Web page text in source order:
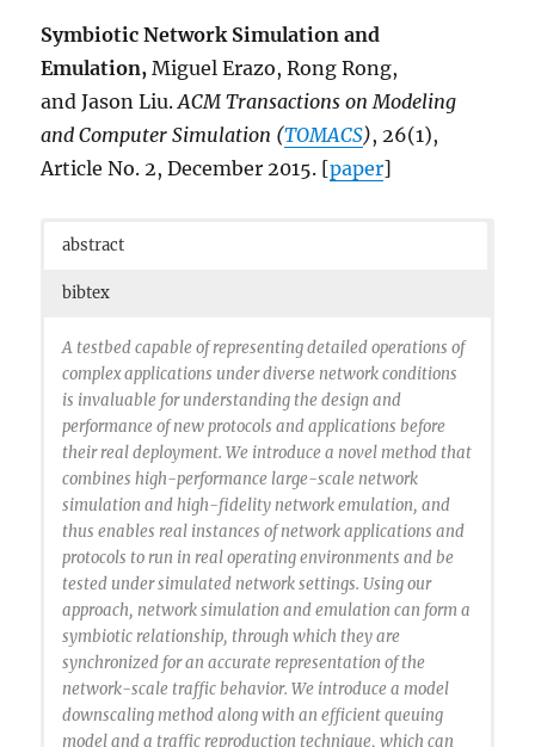
Symbiotic Network Simulation and
Emulation, Miguel Erazo, Rong Rong,
and Jason Liu.ACM Transactions on Modeling
and Computer Simulation (TOMACS), 26(1),
Article No. 2, December 2015. [paper]
abstract
bibtex
A testbed capable of representing detailed operations of
complex applications under diverse network conditions
is invaluable for understanding the design and
performance of new protocols and applications before
their real deployment. We introduce a novel method that
combines high-performance large-scale network
simulation and high-fidelity network emulation, and
thus enables real instances of network applications and
protocols to run in real operating environments and be
tested under simulated network settings. Using our
approach, network simulation and emulation can form a
symbiotic relationship, through which they are
synchronized for an accurate representation of the
network-scale traffic behavior. We introduce a model
downscaling method along with an efficient queuing
model and a traffic reproduction technique, which can